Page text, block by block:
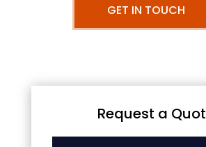
GET IN TOUCH
Request a